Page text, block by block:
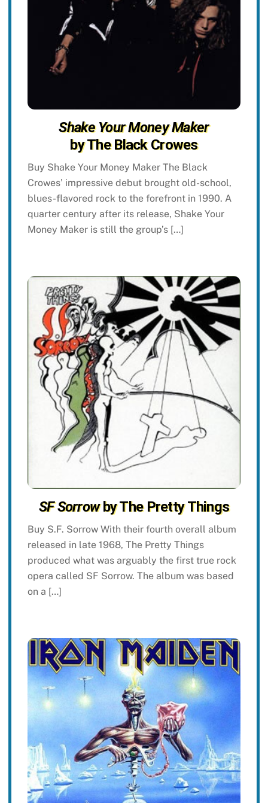
Shake Your Money Maker
by The Black Crowes
Buy Shake Your Money Maker The Black
Crowes’ impressive debut brought old-school,
blues-flavored rock to the forefront in 1990. A
quarter century after its release, Shake Your
Money Maker is still the group’s […]
SF Sorrowby The Pretty Things
Buy S.F. Sorrow With their fourth overall album
released in late 1968, The Pretty Things
produced what was arguably the first true rock
opera called SF Sorrow. The album was based
on a […]